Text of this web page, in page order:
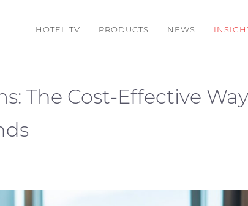
HOTEL TV PRODUCTS NEWS
The Cost-Effective